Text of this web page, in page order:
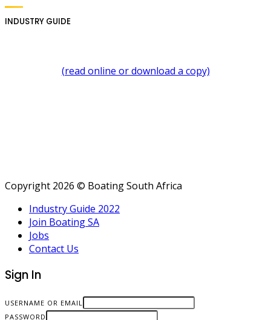
INDUSTRY GUIDE
(read online or download a copy)
Copyright 2026 © Boating South Africa
Industry Guide 2022
Join Boating SA
Jobs
Contact Us
Sign In
USERNAME OR EMAIL
PASSWORD